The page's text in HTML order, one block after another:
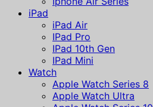
iPad
iPad Air
IPad Pro
IPad 10th Gen
IPad Mini
Watch
Apple Watch Series 8
Apple Watch Ultra